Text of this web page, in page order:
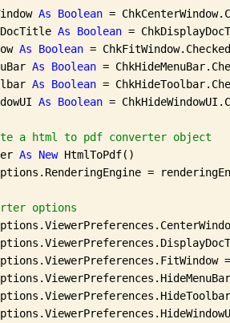
As Boolean =
As Boolean =
As Boolean = ChkFitWindow.Checked
As Boolean =
As Boolean =
As Boolean =
a html to pdf converter object
As New HtmlToPdf()
=
options